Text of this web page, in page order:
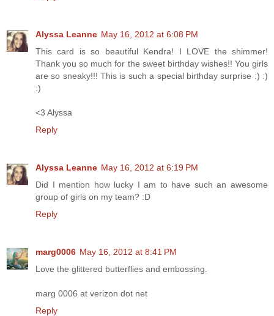
Alyssa Leanne May 16, 2012 at 6:08 PM
This card is so beautiful Kendra! I LOVE the shimmer!
Thank you so much for the sweet birthday wishes!! You girls
are so sneaky!!! This is such a special birthday surprise :) :)
:)
<3 Alyssa
Reply
Alyssa Leanne May 16, 2012 at 6:19 PM
Did I mention how lucky I am to have such an awesome
group of girls on my team? :D
Reply
marg0006 May 16, 2012 at 8:41 PM
Love the glittered butterflies and embossing.
marg 0006 at verizon dot net
Reply